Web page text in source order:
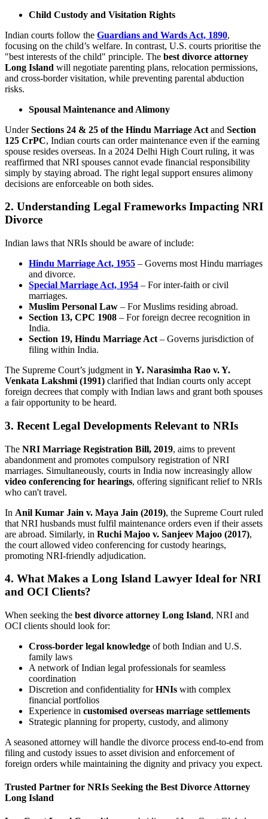
Child Custody and Visitation Rights
Indian courts follow the Guardians and Wards Act, 1890,
focusing on the child’s welfare. In contrast, U.S. courts prioritise the
"best interests of the child" principle. The best divorce attorney
Long Island will negotiate parenting plans, relocation permissions,
and cross-border visitation, while preventing parental abduction
risks.
Spousal Maintenance and Alimony
UnderSections 24 & 25 of the Hindu Marriage Act and Section
125 CrPC, Indian courts can order maintenance even if the earning
spouse resides overseas. In a 2024 Delhi High Court ruling, it was
reaffirmed that NRI spouses cannot evade financial responsibility
simply by staying abroad. The right legal support ensures alimony
decisions are enforceable on both sides.
2. Understanding Legal Frameworks Impacting NRI
Divorce
Indian laws that NRIs should be aware of include:
Hindu Marriage Act, 1955 – Governs most Hindu marriages
and divorce.
Special Marriage Act, 1954 – For inter-faith or civil
marriages.
Muslim Personal Law – For Muslims residing abroad.
Section 13, CPC 1908 – For foreign decree recognition in
India.
Section 19, Hindu Marriage Act – Governs jurisdiction of
filing within India.
The Supreme Court’s judgment in Y. Narasimha Rao v. Y.
Venkata Lakshmi (1991) clarified that Indian courts only accept
foreign decrees that comply with Indian laws and grant both spouses
a fair opportunity to be heard.
3. Recent Legal Developments Relevant to NRIs
The NRI Marriage Registration Bill, 2019, aims to prevent
abandonment and promotes compulsory registration of NRI
marriages. Simultaneously, courts in India now increasingly allow
video conferencing for hearings, offering significant relief to NRIs
who can't travel.
In Anil Kumar Jain v. Maya Jain (2019), the Supreme Court ruled
that NRI husbands must fulfil maintenance orders even if their assets
are abroad. Similarly, in Ruchi Majoo v. Sanjeev Majoo (2017),
the court allowed video conferencing for custody hearings,
promoting NRI-friendly adjudication.
4. What Makes a Long Island Lawyer Ideal for NRI
and OCI Clients?
When seeking the best divorce attorney Long Island, NRI and
OCI clients should look for:
Cross-border legal knowledge of both Indian and U.S.
family laws
A network of Indian legal professionals for seamless
coordination
Discretion and confidentiality forHNIs with complex
financial portfolios
Experience in customised overseas marriage settlements
Strategic planning for property, custody, and alimony
A seasoned attorney will handle the divorce process end-to-end from
filing and custody issues to asset division and enforcement of
foreign orders while maintaining the dignity and privacy you expect.
Trusted Partner for NRIs Seeking the Best Divorce Attorney
Long Island